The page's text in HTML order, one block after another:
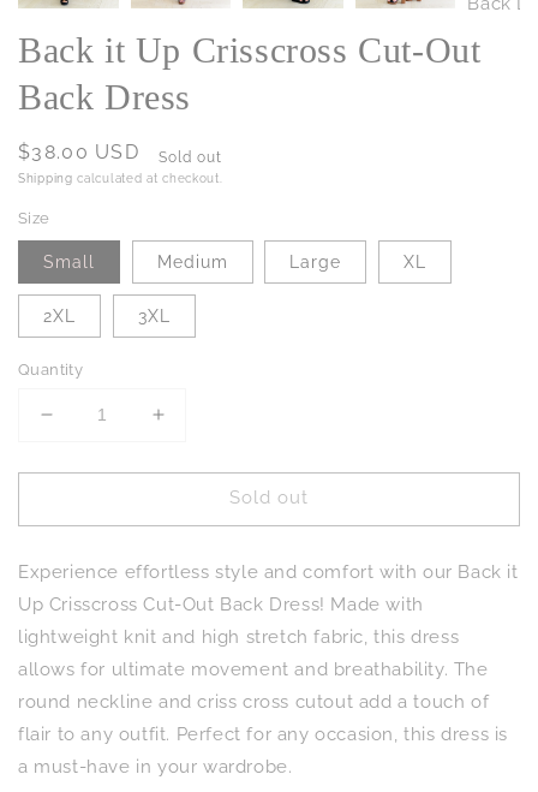
Back it Up Crisscross Cut-Out
Back Dress
Regular
price
$38.00 USD Sold out
Shipping calculated at checkout.
Size
Small Medium Large XL
2XL 3XL
Quantity
Decrease
for
it
Crisscross
Cut-
Out
Back
Dress
Increase
for
it
Crisscross
Cut-
Dress
Sold out
Experience effortless style and comfort with our Back it
Up Crisscross Cut-Out Back Dress! Made with
lightweight knit and high stretch fabric, this dress
allows for ultimate movement and breathability. The
round neckline and criss cross cutout add a touch of
flair to any outfit. Perfect for any occasion, this dress is
a must-have in your wardrobe.